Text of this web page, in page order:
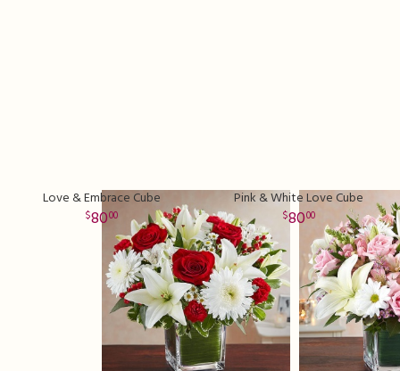
Love & Embrace Cube
8000
Pink & White Love Cube
8000